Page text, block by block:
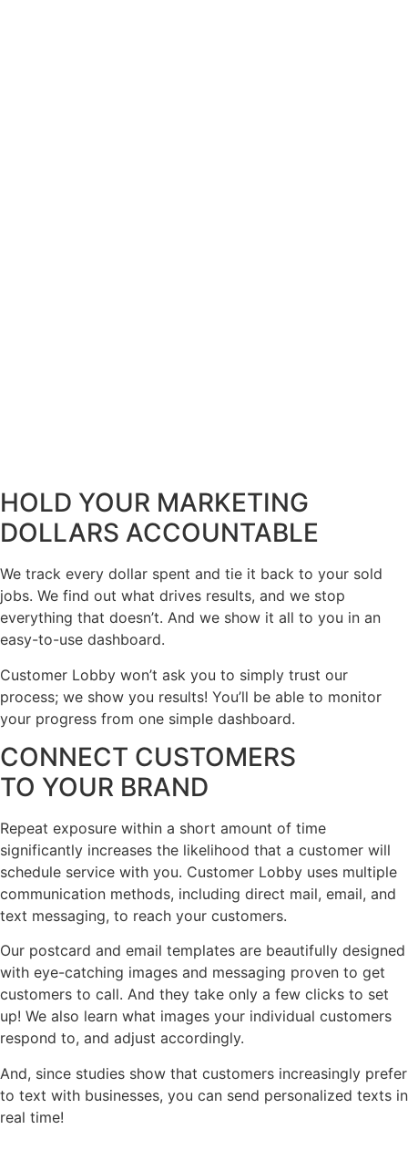
HOLD YOUR MARKETING
DOLLARS ACCOUNTABLE
We track every dollar spent and tie it back to your sold
jobs. We find out what drives results, and we stop
everything that doesn’t. And we show it all to you in an
easy-to-use dashboard.
Customer Lobby won’t ask you to simply trust our
process; we show you results! You’ll be able to monitor
your progress from one simple dashboard.
CONNECT CUSTOMERS
TO YOUR BRAND
Repeat exposure within a short amount of time
significantly increases the likelihood that a customer will
schedule service with you. Customer Lobby uses multiple
communication methods, including direct mail, email, and
text messaging, to reach your customers.
Our postcard and email templates are beautifully designed
with eye-catching images and messaging proven to get
customers to call. And they take only a few clicks to set
up! We also learn what images your individual customers
respond to, and adjust accordingly.
And, since studies show that customers increasingly prefer
to text with businesses, you can send personalized texts in
real time!